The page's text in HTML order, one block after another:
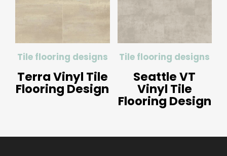
Tile flooring designs
Terra Vinyl Tile
Flooring Design
Tile flooring designs
Seattle VT
Vinyl Tile
Flooring Design